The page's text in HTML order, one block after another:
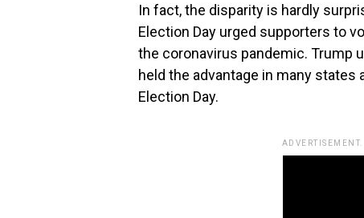
In fact, the disparity is hardly
Election Day urged supporters to
the coronavirus pandemic. Trump
held the advantage in many
Election Day.